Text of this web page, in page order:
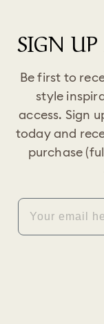
SIGN
Be first to
style
access. Sign
today and
purchase
EMAIL